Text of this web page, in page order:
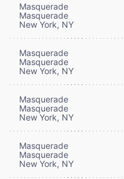
Masquerade
Masquerade
New York, NY
Masquerade
Masquerade
New York, NY
Masquerade
Masquerade
New York, NY
Masquerade
Masquerade
New York, NY